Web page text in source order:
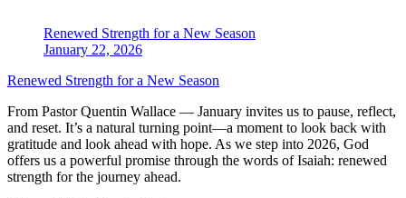
Renewed Strength for a New Season
January 22, 2026
Renewed Strength for a New Season
From Pastor Quentin Wallace — January invites us to pause, reflect,
and reset. It’s a natural turning point—a moment to look back with
gratitude and look ahead with hope. As we step into 2026, God
offers us a powerful promise through the words of Isaiah: renewed
strength for the journey ahead.